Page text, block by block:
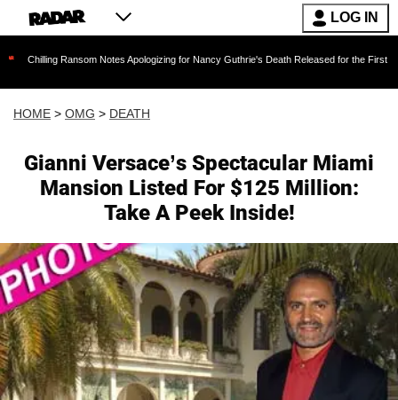
LOG IN
Ransom Notes Apologizing for Nancy Guthrie's Death Released for the First Time 6
HOME > OMG > DEATH
Gianni Versace’s Spectacular Miami
Mansion Listed For $125 Million:
Take A Peek Inside!